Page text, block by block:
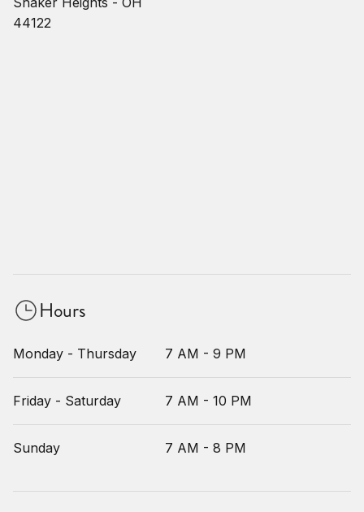
44122
Hours
Monday - Thursday 7 AM - 9 PM
Friday - Saturday 7 AM - 10 PM
Sunday 7 AM - 8 PM